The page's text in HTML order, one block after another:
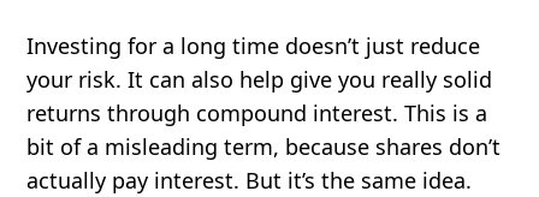
Investing for a long time doesn’t just reduce
your risk. It can also help give you really solid
returns through compound interest. This is a
bit of a misleading term, because shares don’t
actually pay interest. But it’s the same idea.